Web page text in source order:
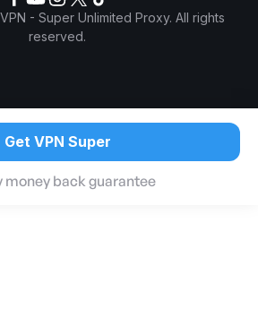
- Super Unlimited Proxy. All rights
reserved.
Get VPN Super
money back guarantee